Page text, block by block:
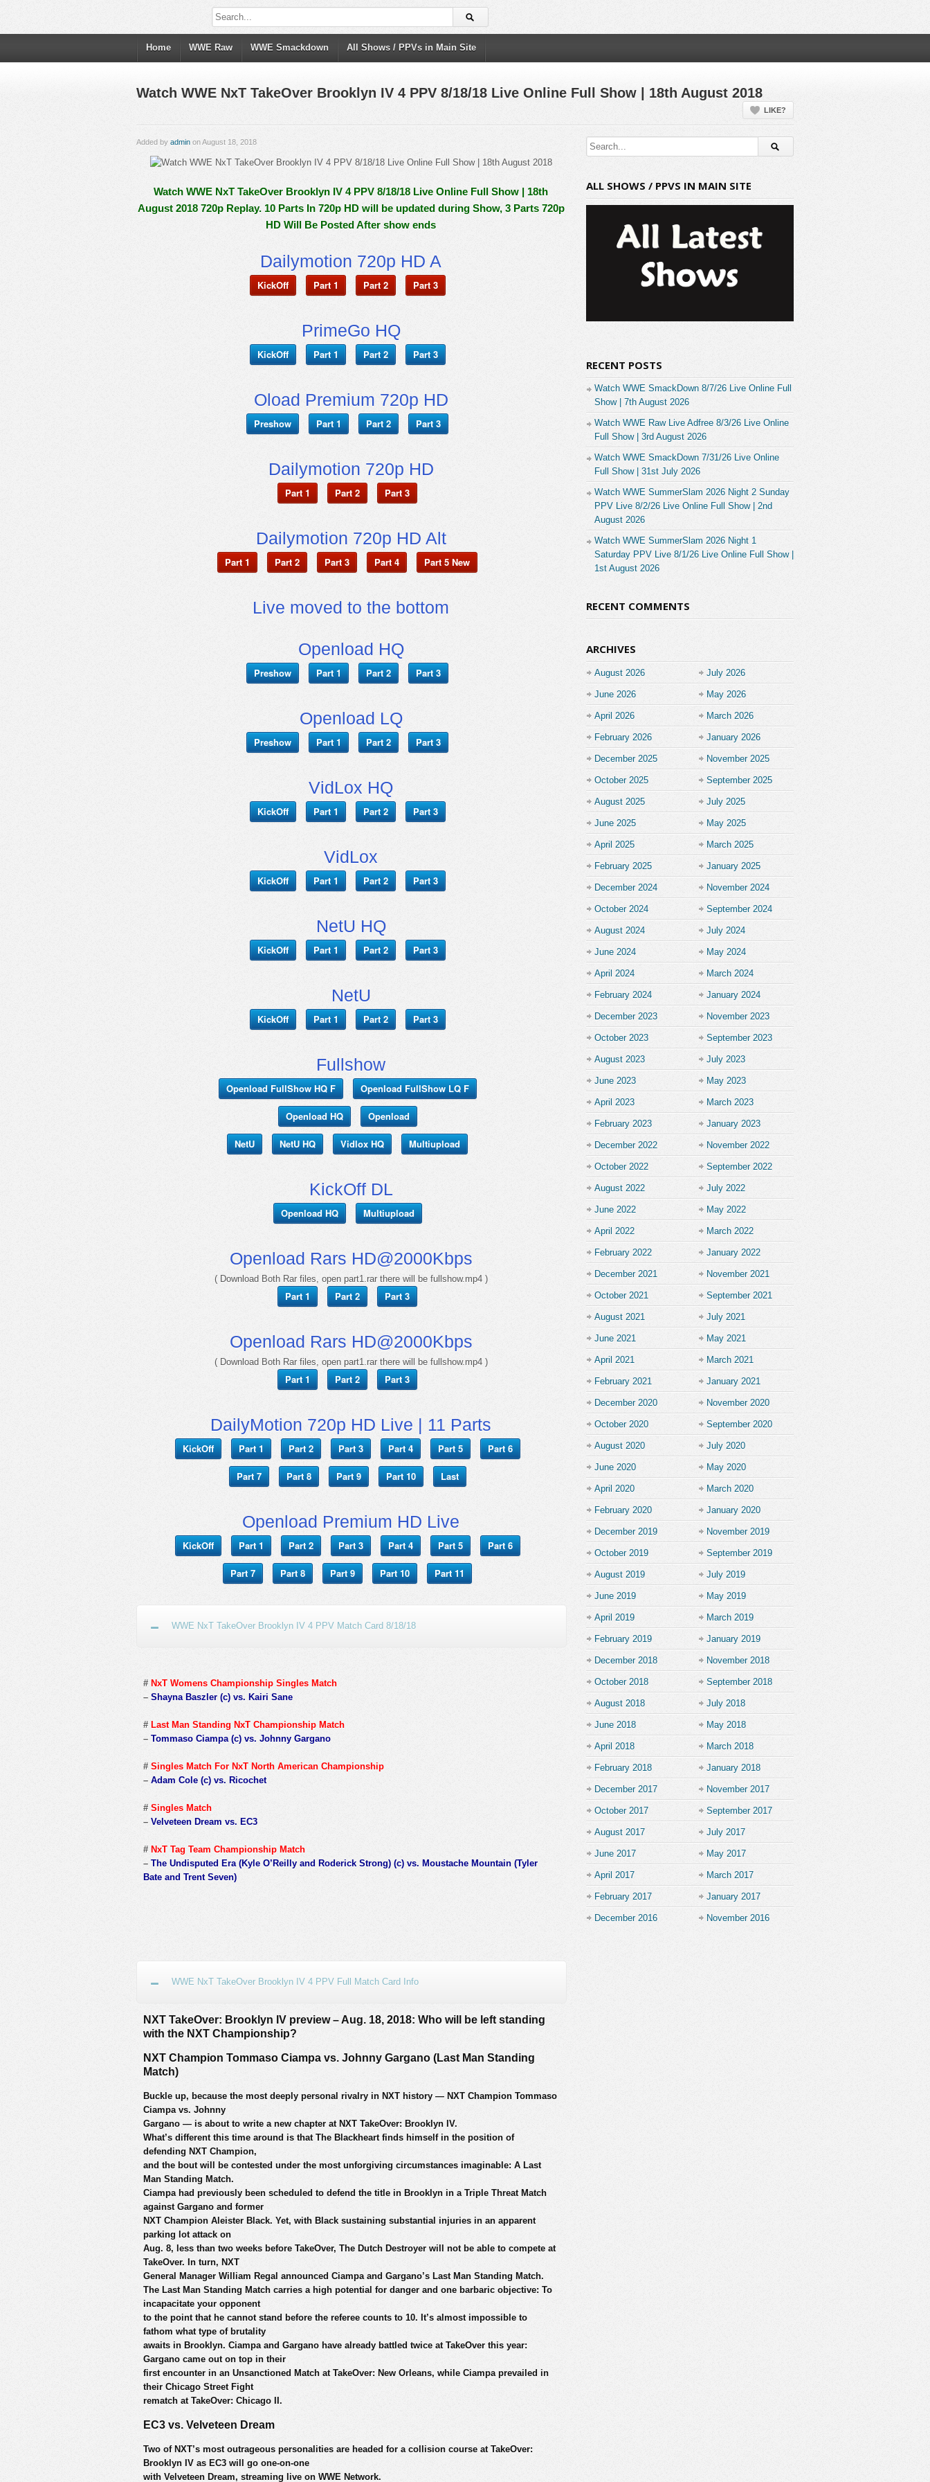
Home WWE Raw WWE Smackdown All Shows / PPVs in Main Site
Watch WWE NxT TakeOver Brooklyn IV 4 PPV 8/18/18 Live Online Full Show | 18th August 2018
LIKE?
Added by admin on August 18, 2018
Watch WWE NxT TakeOver Brooklyn IV 4 PPV 8/18/18 Live Online Full Show | 18th
August 2018 720p Replay. 10 Parts In 720p HD will be updated during Show, 3 Parts 720p
HD Will Be Posted After show ends
Dailymotion 720p HD A
KickOff Part 1 Part 2 Part 3
PrimeGo HQ
KickOff Part 1 Part 2 Part 3
Oload Premium 720p HD
Preshow Part 1 Part 2 Part 3
Dailymotion 720p HD
Part 1 Part 2 Part 3
Dailymotion 720p HD Alt
Part 1 Part 2 Part 3 Part 4 Part 5 New
Live moved to the bottom
Openload HQ
Preshow Part 1 Part 2 Part 3
Openload LQ
Preshow Part 1 Part 2 Part 3
VidLox HQ
KickOff Part 1 Part 2 Part 3
VidLox
KickOff Part 1 Part 2 Part 3
NetU HQ
KickOff Part 1 Part 2 Part 3
NetU
KickOff Part 1 Part 2 Part 3
Fullshow
Openload FullShow HQ F Openload FullShow LQ F
Openload HQ Openload
NetU NetU HQ Vidlox HQ Multiupload
KickOff DL
Openload HQ Multiupload
Openload Rars HD@2000Kbps
( Download Both Rar files, open part1.rar there will be fullshow.mp4 )
Part 1 Part 2 Part 3
Openload Rars HD@2000Kbps
( Download Both Rar files, open part1.rar there will be fullshow.mp4 )
Part 1 Part 2 Part 3
DailyMotion 720p HD Live | 11 Parts
KickOff Part 1 Part 2 Part 3 Part 4 Part 5 Part 6
Part 7 Part 8 Part 9 Part 10 Last
Openload Premium HD Live
KickOff Part 1 Part 2 Part 3 Part 4 Part 5 Part 6
Part 7 Part 8 Part 9 Part 10 Part 11
WWE NxT TakeOver Brooklyn IV 4 PPV Match Card 8/18/18
# NxT Womens Championship Singles Match
– Shayna Baszler (c) vs. Kairi Sane
# Last Man Standing NxT Championship Match
– Tommaso Ciampa (c) vs. Johnny Gargano
# Singles Match For NxT North American Championship
– Adam Cole (c) vs. Ricochet
# Singles Match
– Velveteen Dream vs. EC3
# NxT Tag Team Championship Match
– The Undisputed Era (Kyle O’Reilly and Roderick Strong) (c) vs. Moustache Mountain (Tyler
Bate and Trent Seven)
WWE NxT TakeOver Brooklyn IV 4 PPV Full Match Card Info
NXT TakeOver: Brooklyn IV preview – Aug. 18, 2018: Who will be left standing
with the NXT Championship?
NXT Champion Tommaso Ciampa vs. Johnny Gargano (Last Man Standing
Match)
Buckle up, because the most deeply personal rivalry in NXT history — NXT Champion Tommaso
Ciampa vs. Johnny
Gargano — is about to write a new chapter at NXT TakeOver: Brooklyn IV.
What’s different this time around is that The Blackheart finds himself in the position of
defending NXT Champion,
and the bout will be contested under the most unforgiving circumstances imaginable: A Last
Man Standing Match.
Ciampa had previously been scheduled to defend the title in Brooklyn in a Triple Threat Match
against Gargano and former
NXT Champion Aleister Black. Yet, with Black sustaining substantial injuries in an apparent
parking lot attack on
Aug. 8, less than two weeks before TakeOver, The Dutch Destroyer will not be able to compete at
TakeOver. In turn, NXT
General Manager William Regal announced Ciampa and Gargano’s Last Man Standing Match.
The Last Man Standing Match carries a high potential for danger and one barbaric objective: To
incapacitate your opponent
to the point that he cannot stand before the referee counts to 10. It’s almost impossible to
fathom what type of brutality
awaits in Brooklyn. Ciampa and Gargano have already battled twice at TakeOver this year:
Gargano came out on top in their
first encounter in an Unsanctioned Match at TakeOver: New Orleans, while Ciampa prevailed in
their Chicago Street Fight
rematch at TakeOver: Chicago II.
EC3 vs. Velveteen Dream
Two of NXT’s most outrageous personalities are headed for a collision course at TakeOver:
Brooklyn IV as EC3 will go one-on-one
with Velveteen Dream, streaming live on WWE Network.
ALL SHOWS / PPVS IN MAIN SITE
RECENT POSTS
Watch WWE SmackDown 8/7/26 Live Online Full
Show | 7th August 2026
Watch WWE Raw Live Adfree 8/3/26 Live Online
Full Show | 3rd August 2026
Watch WWE SmackDown 7/31/26 Live Online
Full Show | 31st July 2026
Watch WWE SummerSlam 2026 Night 2 Sunday
PPV Live 8/2/26 Live Online Full Show | 2nd
August 2026
Watch WWE SummerSlam 2026 Night 1
Saturday PPV Live 8/1/26 Live Online Full Show |
1st August 2026
RECENT COMMENTS
ARCHIVES
August 2026 July 2026
June 2026 May 2026
April 2026 March 2026
February 2026 January 2026
December 2025 November 2025
October 2025 September 2025
August 2025 July 2025
June 2025 May 2025
April 2025 March 2025
February 2025 January 2025
December 2024 November 2024
October 2024 September 2024
August 2024 July 2024
June 2024 May 2024
April 2024 March 2024
February 2024 January 2024
December 2023 November 2023
October 2023 September 2023
August 2023 July 2023
June 2023 May 2023
April 2023 March 2023
February 2023 January 2023
December 2022 November 2022
October 2022 September 2022
August 2022 July 2022
June 2022 May 2022
April 2022 March 2022
February 2022 January 2022
December 2021 November 2021
October 2021 September 2021
August 2021 July 2021
June 2021 May 2021
April 2021 March 2021
February 2021 January 2021
December 2020 November 2020
October 2020 September 2020
August 2020 July 2020
June 2020 May 2020
April 2020 March 2020
February 2020 January 2020
December 2019 November 2019
October 2019 September 2019
August 2019 July 2019
June 2019 May 2019
April 2019 March 2019
February 2019 January 2019
December 2018 November 2018
October 2018 September 2018
August 2018 July 2018
June 2018 May 2018
April 2018 March 2018
February 2018 January 2018
December 2017 November 2017
October 2017 September 2017
August 2017 July 2017
June 2017 May 2017
April 2017 March 2017
February 2017 January 2017
December 2016 November 2016